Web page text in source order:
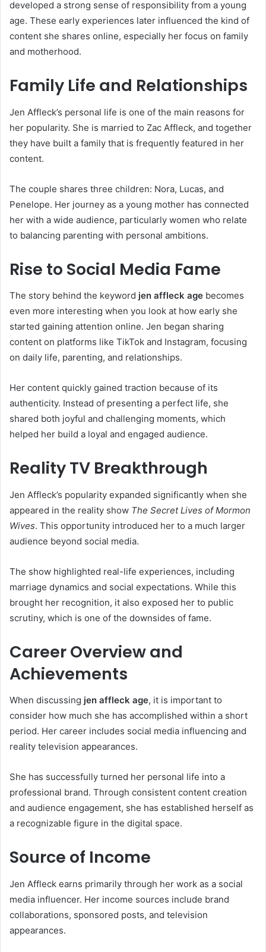
developed a strong sense of responsibility from a young
age. These early experiences later influenced the kind of
content she shares online, especially her focus on family
and motherhood.
Family Life and Relationships
Jen Affleck’s personal life is one of the main reasons for
her popularity. She is married to Zac Affleck, and together
they have built a family that is frequently featured in her
content.
The couple shares three children: Nora, Lucas, and
Penelope. Her journey as a young mother has connected
her with a wide audience, particularly women who relate
to balancing parenting with personal ambitions.
Rise to Social Media Fame
The story behind the keyword jen affleck age becomes
even more interesting when you look at how early she
started gaining attention online. Jen began sharing
content on platforms like TikTok and Instagram, focusing
on daily life, parenting, and relationships.
Her content quickly gained traction because of its
authenticity. Instead of presenting a perfect life, she
shared both joyful and challenging moments, which
helped her build a loyal and engaged audience.
Reality TV Breakthrough
Jen Affleck’s popularity expanded significantly when she
appeared in the reality show The Secret Lives of Mormon
Wives. This opportunity introduced her to a much larger
audience beyond social media.
The show highlighted real-life experiences, including
marriage dynamics and social expectations. While this
brought her recognition, it also exposed her to public
scrutiny, which is one of the downsides of fame.
Career Overview and
Achievements
When discussing jen affleck age, it is important to
consider how much she has accomplished within a short
period. Her career includes social media influencing and
reality television appearances.
She has successfully turned her personal life into a
professional brand. Through consistent content creation
and audience engagement, she has established herself as
a recognizable figure in the digital space.
Source of Income
Jen Affleck earns primarily through her work as a social
media influencer. Her income sources include brand
collaborations, sponsored posts, and television
appearances.